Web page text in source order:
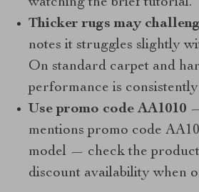
watching the brief tutorial.
Thicker rugs may
notes it struggles slightly
On standard carpet and
performance is
Use promo code AA1010
mentions promo code
model — check the
discount availability when